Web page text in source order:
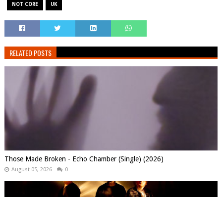
NOT CORE UK
RELATED POSTS
Those Made Broken - Echo Chamber (Single) (2026)
August 05, 2026 0